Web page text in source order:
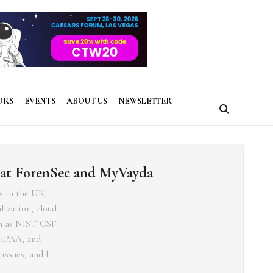
EVENTS ABOUT US
NEWSLETTER
ForenSec and MyVayda
in the UK,
cloud
as NIST CSF
and
and I